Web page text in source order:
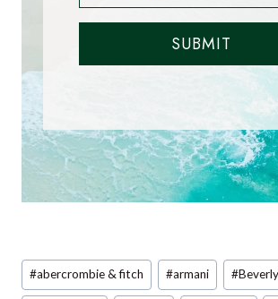
SUBMIT
Post
Tags:
#abercrombie & fitch #armani #